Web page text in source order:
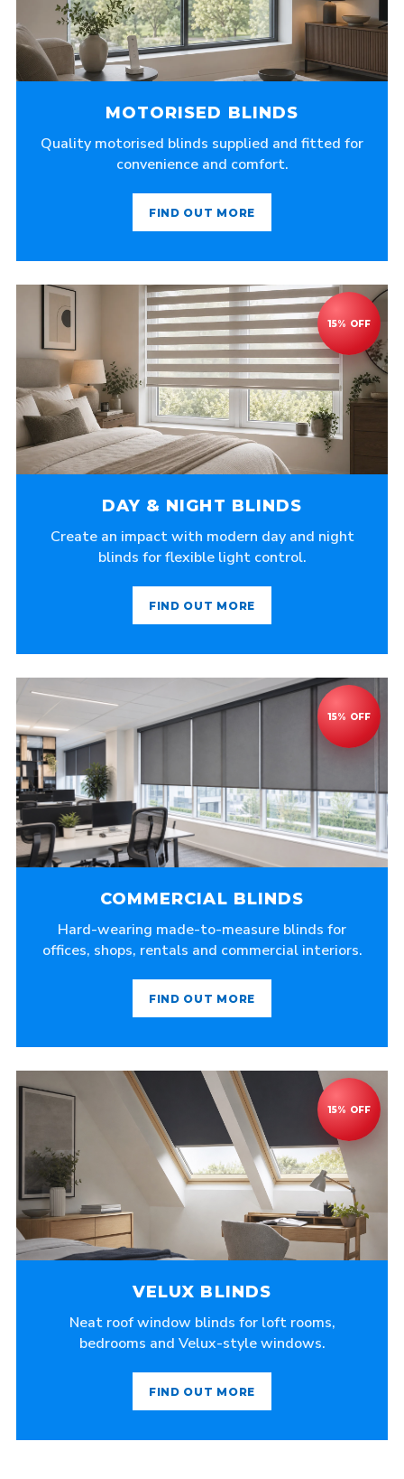
MOTORISED BLINDS
Quality motorised blinds supplied and fitted for
convenience and comfort.
FIND OUT MORE
DAY & NIGHT BLINDS
Create an impact with modern day and night
blinds for flexible light control.
FIND OUT MORE
COMMERCIAL BLINDS
Hard-wearing made-to-measure blinds for
offices, shops, rentals and commercial interiors.
FIND OUT MORE
VELUX BLINDS
Neat roof window blinds for loft rooms,
bedrooms and Velux-style windows.
FIND OUT MORE